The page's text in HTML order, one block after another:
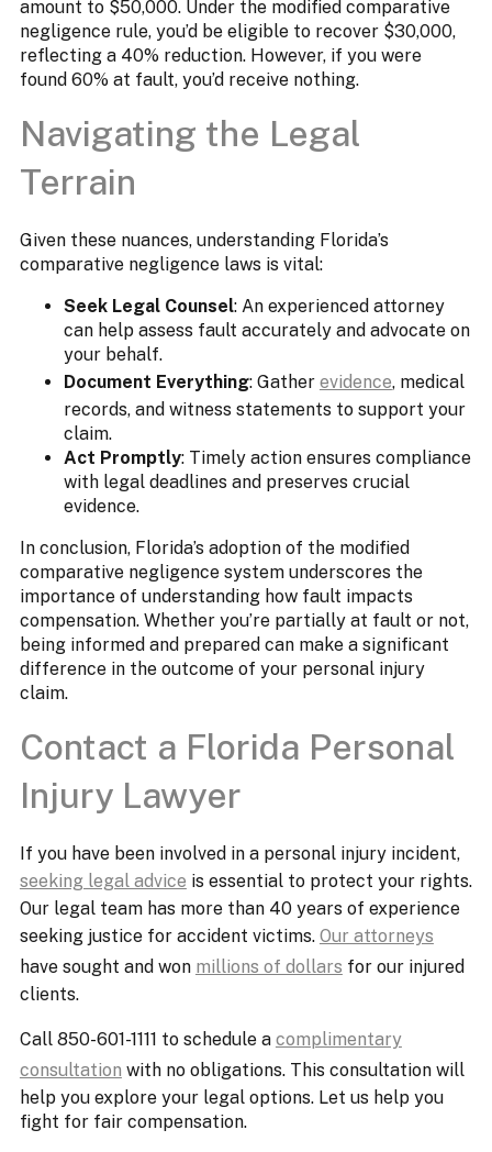
amount to $50,000. Under the modified comparative
negligence rule, you’d be eligible to recover $30,000,
reflecting a 40% reduction. However, if you were
found 60% at fault, you’d receive nothing.
Navigating the Legal
Terrain​
Given these nuances, understanding Florida’s
comparative negligence laws is vital:​
Seek Legal Counsel: An experienced attorney
can help assess fault accurately and advocate on
your behalf.
Document Everything: Gather evidence, medical
records, and witness statements to support your
claim.​
Act Promptly: Timely action ensures compliance
with legal deadlines and preserves crucial
evidence.​
In conclusion, Florida’s adoption of the modified
comparative negligence system underscores the
importance of understanding how fault impacts
compensation. Whether you’re partially at fault or not,
being informed and prepared can make a significant
difference in the outcome of your personal injury
claim.
Contact a Florida Personal
Injury Lawyer
If you have been involved in a personal injury incident,
seeking legal advice is essential to protect your rights.
Our legal team has more than 40 years of experience
seeking justice for accident victims. Our attorneys
have sought and won millions of dollars for our injured
clients.
Call 850-601-1111 to schedule a complimentary
consultation with no obligations. This consultation will
help you explore your legal options. Let us help you
fight for fair compensation.